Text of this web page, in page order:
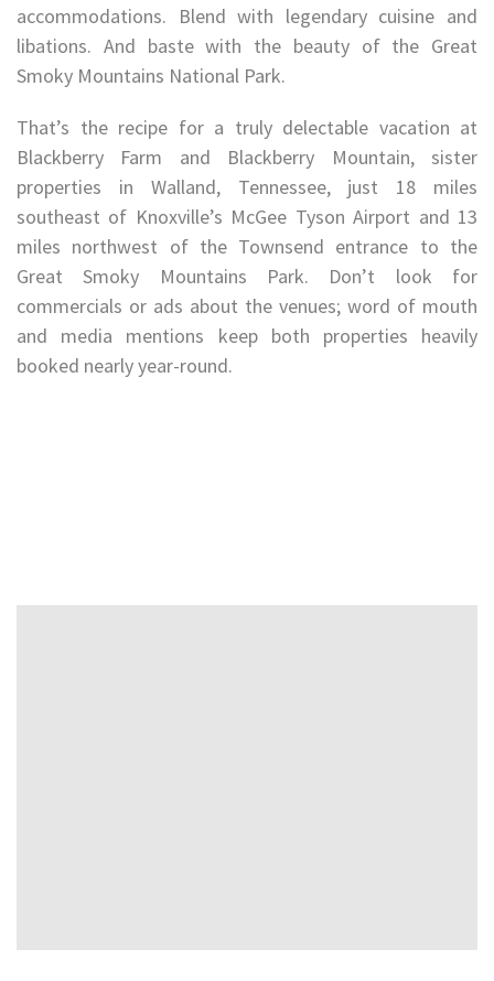
accommodations. Blend with legendary cuisine and
libations. And baste with the beauty of the Great
Smoky Mountains National Park.
That’s the recipe for a truly delectable vacation at
Blackberry Farm and Blackberry Mountain, sister
properties in Walland, Tennessee, just 18 miles
southeast of Knoxville’s McGee Tyson Airport and 13
miles northwest of the Townsend entrance to the
Great Smoky Mountains Park. Don’t look for
commercials or ads about the venues; word of mouth
and media mentions keep both properties heavily
booked nearly year-round.